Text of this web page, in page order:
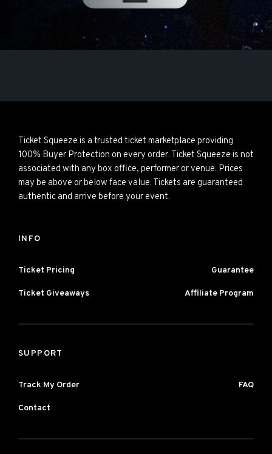
Ticket Squeeze is a trusted ticket marketplace providing
100% Buyer Protection on every order. Ticket Squeeze is not
associated with any box office, performer or venue. Prices
may be above or below face value. Tickets are guaranteed
authentic and arrive before your event.
INFO
Ticket Pricing Guarantee
Ticket Giveaways Affiliate Program
SUPPORT
Track My Order FAQ
Contact